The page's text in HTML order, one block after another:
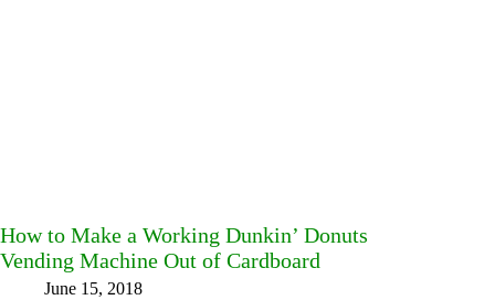
How to Make a Working Dunkin’ Donuts
Vending Machine Out of Cardboard
June 15, 2018